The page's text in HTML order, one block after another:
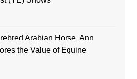
Arabian Horse, Ann
the Value of Equine